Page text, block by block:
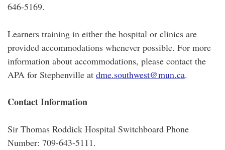
646-5169.
Learners training in either the hospital or clinics are
provided accommodations whenever possible. For more
information about accommodations, please contact the
APA for Stephenville at dme.southwest@mun.ca.
Contact Information
Sir Thomas Roddick Hospital Switchboard Phone
Number: 709-643-5111.